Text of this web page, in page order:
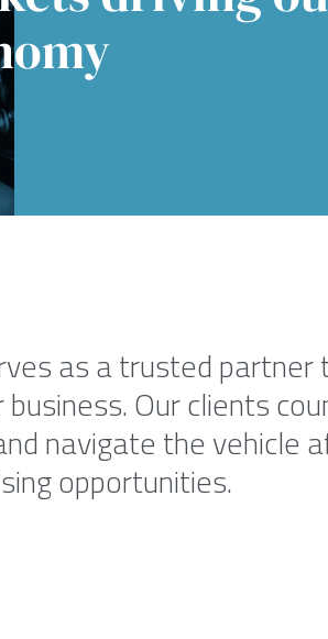
as a trusted partner
Our clients
navigate the vehicle
opportunities.